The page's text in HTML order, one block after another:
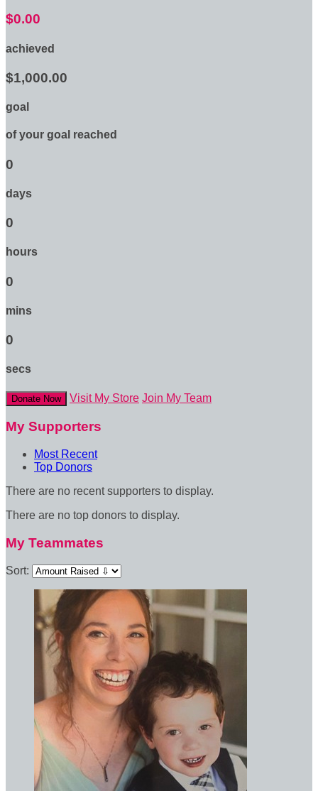
$0.00
achieved
$1,000.00
goal
of your goal reached
0
days
0
hours
0
mins
0
secs
Donate Now Visit My Store Join My Team
My Supporters
Most Recent
Top Donors
There are no recent supporters to display.
There are no top donors to display.
My Teammates
Sort: